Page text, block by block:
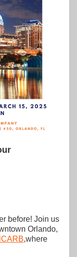
before! Join us
Orlando,
,where